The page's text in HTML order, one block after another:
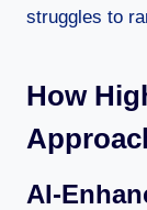
struggles to
How
AI-